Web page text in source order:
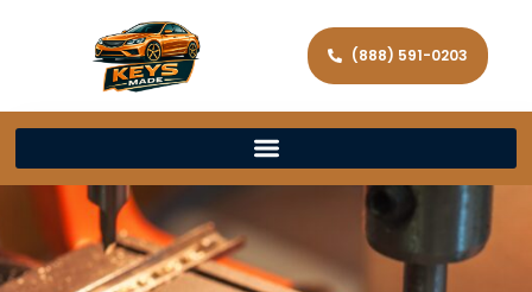
(888) 591-0203